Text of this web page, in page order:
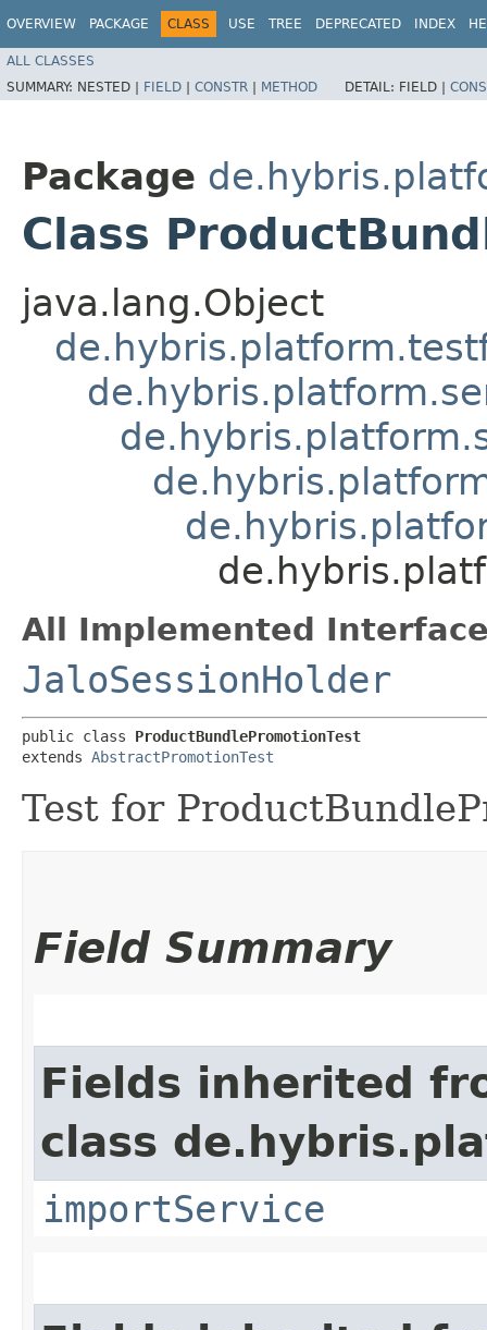
OVERVIEW PACKAGE CLASS USE TREE DEPRECATED INDEX
ALL CLASSES
SUMMARY: NESTED | FIELD | CONSTR | METHOD DETAIL: FIELD |
Package
Class
java.lang.Object
All Implemented
JaloSessionHolder
public class ProductBundlePromotionTest
extends AbstractPromotionTest
Test for
Field Summary
Fields inherited
class
importService